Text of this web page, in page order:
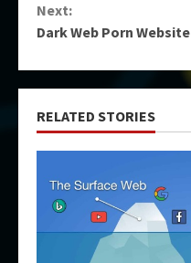
Next:
Dark Web Porn Website
RELATED STORIES